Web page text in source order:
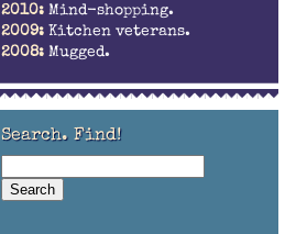
2010: Mind-shopping.
2009: Kitchen veterans.
2008: Mugged.
Search. Find!